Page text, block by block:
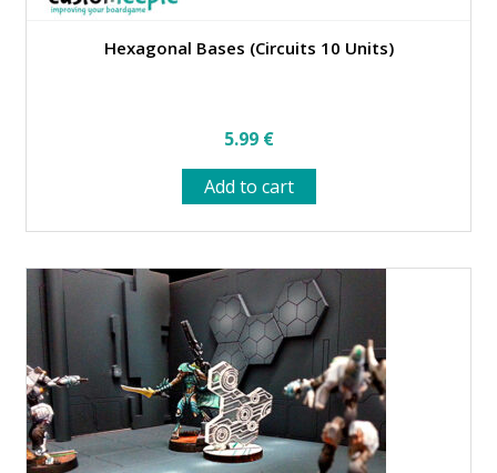
Hexagonal Bases (Circuits 10 Units)
5.99 €
Add to cart